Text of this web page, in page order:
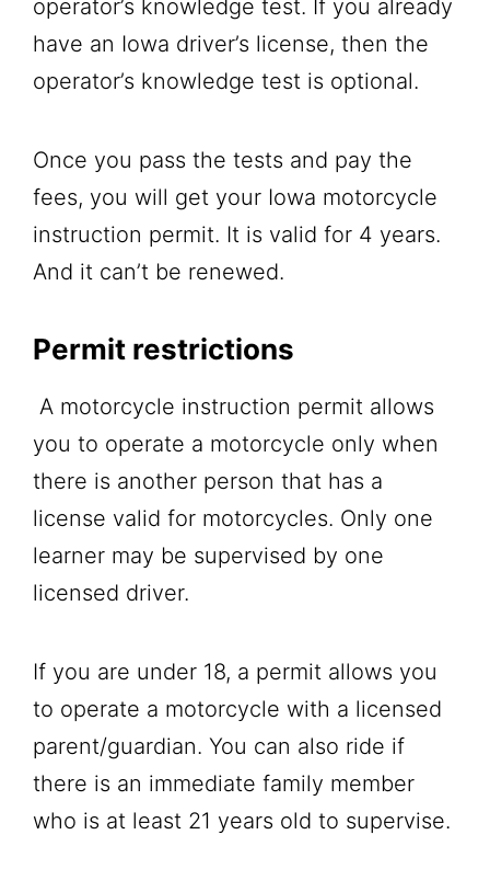
operator’s knowledge test. If you already
have an Iowa driver’s license, then the
operator’s knowledge test is optional.
Once you pass the tests and pay the
fees, you will get your Iowa motorcycle
instruction permit. It is valid for 4 years.
And it can’t be renewed.
Permit restrictions
A motorcycle instruction permit allows
you to operate a motorcycle only when
there is another person that has a
license valid for motorcycles. Only one
learner may be supervised by one
licensed driver.
If you are under 18, a permit allows you
to operate a motorcycle with a licensed
parent/guardian. You can also ride if
there is an immediate family member
who is at least 21 years old to supervise.